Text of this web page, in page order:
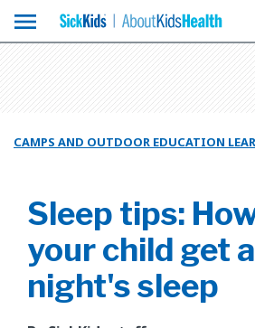
menu
CAMPS AND OUTDOOR EDUCATION
Sleep tips:
your child get
night's sleep